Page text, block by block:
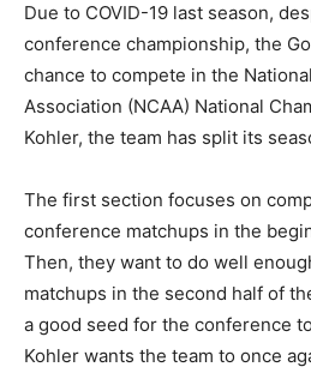
Due to COVID-19 last season,
conference championship, the
chance to compete in the
Association (NCAA) National
Kohler, the team has split its
The first section focuses on
conference matchups in the
Then, they want to do well
matchups in the second half of
a good seed for the conference
Kohler wants the team to once